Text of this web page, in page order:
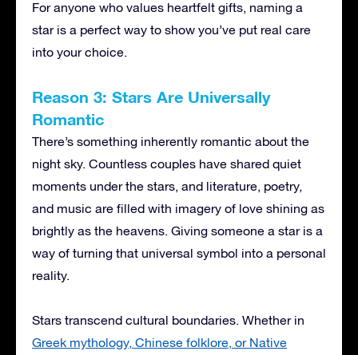
For anyone who values heartfelt gifts, naming a
star is a perfect way to show you’ve put real care
into your choice.
Reason 3: Stars Are Universally
Romantic
There’s something inherently romantic about the
night sky. Countless couples have shared quiet
moments under the stars, and literature, poetry,
and music are filled with imagery of love shining as
brightly as the heavens. Giving someone a star is a
way of turning that universal symbol into a personal
reality.
Stars transcend cultural boundaries. Whether in
Greek mythology, Chinese folklore, or Native